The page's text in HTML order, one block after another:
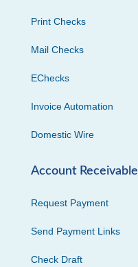
Print Checks
Mail Checks
EChecks
Invoice Automation
Domestic Wire
Account Receivable
Request Payment
Send Payment Links
Check Draft